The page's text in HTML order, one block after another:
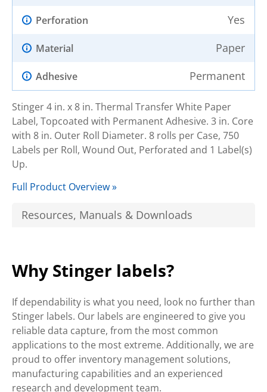
Perforation Yes
Material Paper
Adhesive Permanent
Stinger 4 in. x 8 in. Thermal Transfer White Paper
Label, Topcoated with Permanent Adhesive. 3 in. Core
with 8 in. Outer Roll Diameter. 8 rolls per Case, 750
Labels per Roll, Wound Out, Perforated and 1 Label(s)
Up.
Full Product Overview »
Resources, Manuals & Downloads
Why Stinger labels?
If dependability is what you need, look no further than
Stinger labels. Our labels are engineered to give you
reliable data capture, from the most common
applications to the most extreme. Additionally, we are
proud to offer inventory management solutions,
manufacturing capabilities and an experienced
research and development team.